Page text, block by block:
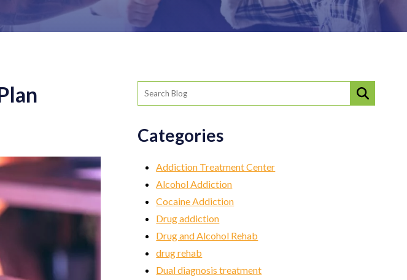
Categories
Addiction Treatment Center
Alcohol Addiction
Cocaine Addiction
Drug addiction
Drug and Alcohol Rehab
drug rehab
Dual diagnosis treatment